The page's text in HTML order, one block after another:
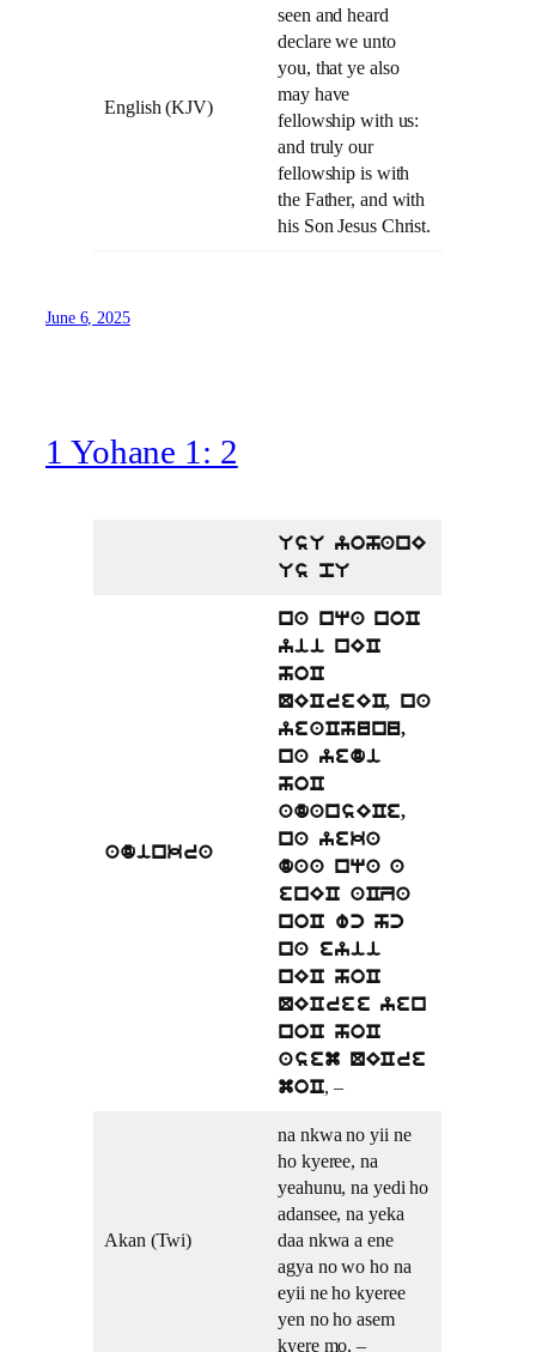
English (KJV)
seen and heard
declare we unto
you, that ye also
may have
fellowship with us:
and truly our
fellowship is with
the Father, and with
his Son Jesus Christ.
June 6, 2025
1 Yohane 1: 2
UsU yohanE
Us pU
adinkra
na nqa noC
yii nEC
hoC
QECreEC, na
yeaChunu,
na yedi
hoC
adansECe,
na yeka
daa nqa a
enEC aCZa
noC wc hc
na eyii
nEC hoC
QECree yen
noC hoC
asem QECre
moC, –
Akan (Twi)
na nkwa no yii ne
ho kyeree, na
yeahunu, na yedi ho
adansee, na yeka
daa nkwa a ene
agya no wo ho na
eyii ne ho kyeree
yen no ho asem
kyere mo, –